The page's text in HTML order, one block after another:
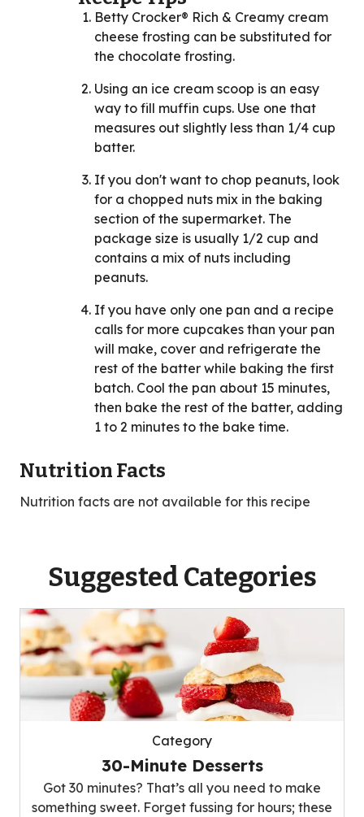
Betty Crocker® Rich & Creamy cream
cheese frosting can be substituted for
the chocolate frosting.
Using an ice cream scoop is an easy
way to fill muffin cups. Use one that
measures out slightly less than 1/4 cup
batter.
If you don't want to chop peanuts, look
for a chopped nuts mix in the baking
section of the supermarket. The
package size is usually 1/2 cup and
contains a mix of nuts including
peanuts.
If you have only one pan and a recipe
calls for more cupcakes than your pan
will make, cover and refrigerate the
rest of the batter while baking the first
batch. Cool the pan about 15 minutes,
then bake the rest of the batter, adding
1 to 2 minutes to the bake time.
Nutrition Facts
Nutrition facts are not available for this recipe
Suggested Categories
Category
30-Minute Desserts
Got 30 minutes? That’s all you need to make
something sweet. Forget fussing for hours; these